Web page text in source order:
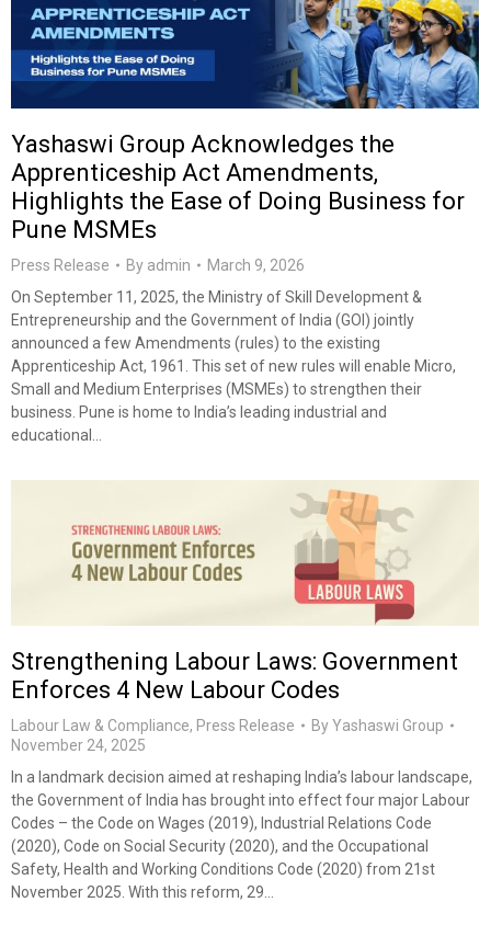
Yashaswi Group Acknowledges the
Apprenticeship Act Amendments,
Highlights the Ease of Doing Business for
Pune MSMEs
Press Release By admin
March 9, 2026
On September 11, 2025, the Ministry of Skill Development &
Entrepreneurship and the Government of India (GOI) jointly
announced a few Amendments (rules) to the existing
Apprenticeship Act, 1961. This set of new rules will enable Micro,
Small and Medium Enterprises (MSMEs) to strengthen their
business. Pune is home to India’s leading industrial and
educational…
Strengthening Labour Laws: Government
Enforces 4 New Labour Codes
Labour Law & Compliance, Press Release ByYashaswi Group
November 24, 2025
In a landmark decision aimed at reshaping India’s labour landscape,
the Government of India has brought into effect four major Labour
Codes – the Code on Wages (2019), Industrial Relations Code
(2020), Code on Social Security (2020), and the Occupational
Safety, Health and Working Conditions Code (2020) from 21st
November 2025. With this reform, 29…